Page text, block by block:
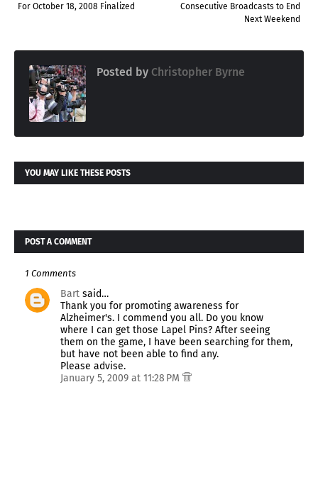
Consecutive Broadcasts to End
Next Weekend
For October 18, 2008 Finalized
Posted by Christopher Byrne
YOU MAY LIKE THESE POSTS
POST A COMMENT
1 Comments
Bart said…
Thank you for promoting awareness for
Alzheimer's. I commend you all. Do you know
where I can get those Lapel Pins? After seeing
them on the game, I have been searching for them,
but have not been able to find any.
Please advise.
January 5, 2009 at 11:28 PM